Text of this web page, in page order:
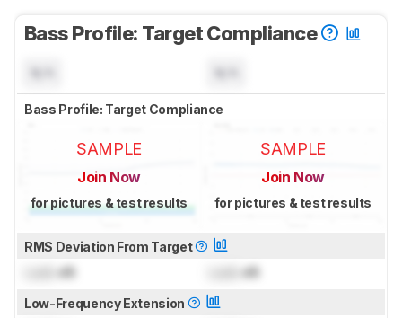
Bass Profile: Target Compliance
Bass Profile: Target Compliance
SAMPLE
Join Now
for pictures & test results
SAMPLE
Join Now
for pictures & test results
RMS Deviation From Target
dB dB
Low-Frequency Extension